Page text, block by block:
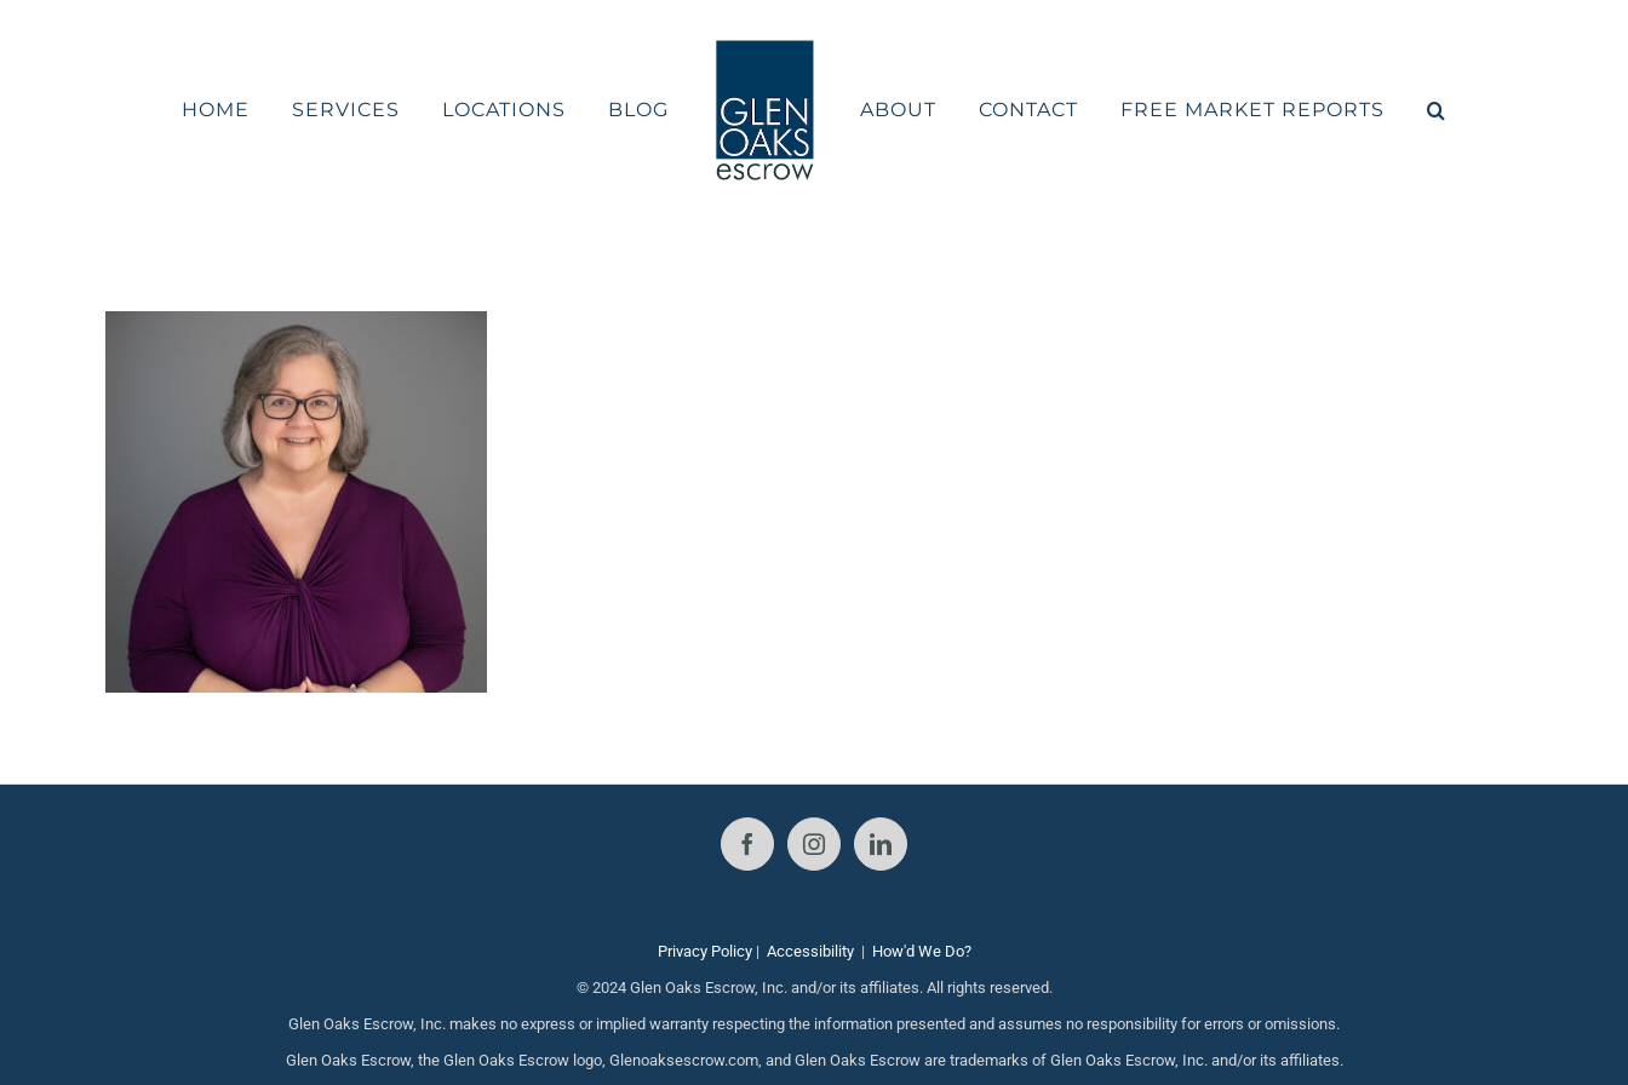
HOME
SERVICES LOCATIONS BLOG ABOUT CONTACT FREE MARKET REPORTS
Privacy Policy| Accessibility| How'd We Do?
© 2024 Glen Oaks Escrow, Inc. and/or its affiliates. All rights reserved.
Glen Oaks Escrow, Inc. makes no express or implied warranty respecting the information presented and assumes no responsibility for errors or omissions.
Glen Oaks Escrow, the Glen Oaks Escrow logo, Glenoaksescrow.com, and Glen Oaks Escrow are trademarks of Glen Oaks Escrow, Inc. and/or its affiliates.